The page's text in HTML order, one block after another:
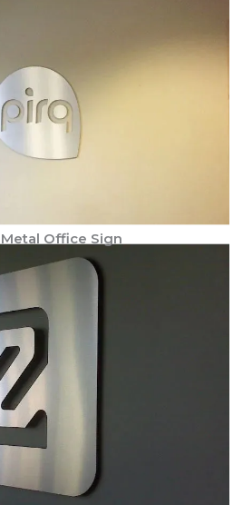
Office Sign